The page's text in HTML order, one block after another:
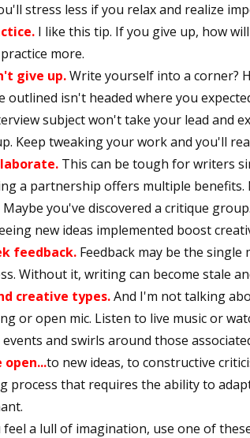
stress less if you relax and realize
I like this tip. If you give up, how
more.
give up.Write yourself into a corner?
outlined isn't headed where you
subject won't take your lead and
Keep tweaking your work and you'll
This can be tough for writers
a partnership offers multiple
Maybe you've discovered a critique
new ideas implemented boost
feedback. Feedback may be the
Without it, writing can become stale
creative types.And I'm not talking
or open mic. Listen to live music or
and swirls around those
open...to new ideas, to constructive
process that requires the ability to
feel a lull of imagination, use one of
Sign
Get the